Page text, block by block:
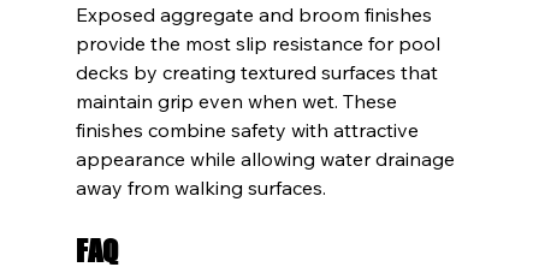
Exposed aggregate and broom finishes
provide the most slip resistance for pool
decks by creating textured surfaces that
maintain grip even when wet. These
finishes combine safety with attractive
appearance while allowing water drainage
away from walking surfaces.
FAQ